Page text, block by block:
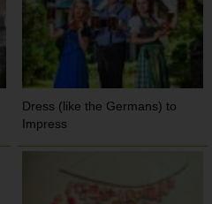
Dress (like the Germans) to
Impress